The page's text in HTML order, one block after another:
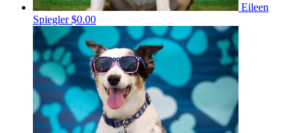
Eileen
Spiegler$0.00